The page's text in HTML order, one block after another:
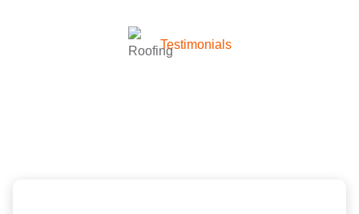
Testimonials